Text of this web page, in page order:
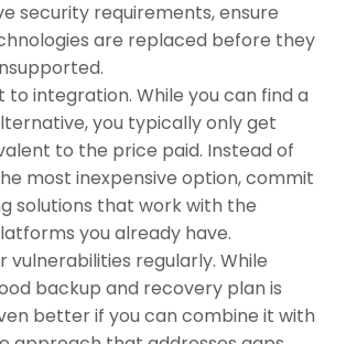
security requirements, ensure
are replaced before they
to integration. While you can find a
you typically only get
to the price paid. Instead of
most inexpensive option, commit
solutions that work with the
you already have.
vulnerabilities regularly. While
backup and recovery plan is
better if you can combine it with